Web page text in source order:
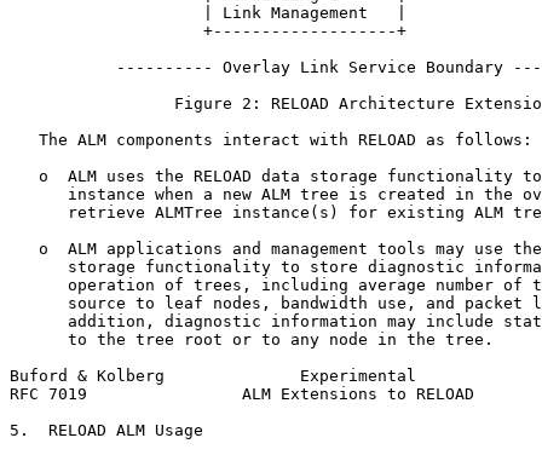
                    | Link Management   |
                    +-------------------+
---------- Overlay Link Service Boundary
Figure 2: RELOAD Architecture
   The ALM components interact with RELOAD as follows:
o  ALM uses the RELOAD data storage functionality
instance when a new ALM tree is created in the
retrieve ALMTree instance(s) for existing ALM
o  ALM applications and management tools may use
storage functionality to store diagnostic
operation of trees, including average number of
source to leaf nodes, bandwidth use, and packet
addition, diagnostic information may include
      to the tree root or to any node in the tree.
Buford & Kolberg              Experimental
RFC 7019                ALM Extensions to RELOAD
5.  RELOAD ALM Usage